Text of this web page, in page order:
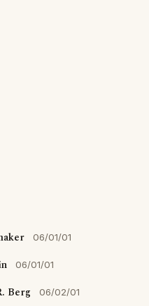
06/01/01
06/01/01
Berg 06/02/01